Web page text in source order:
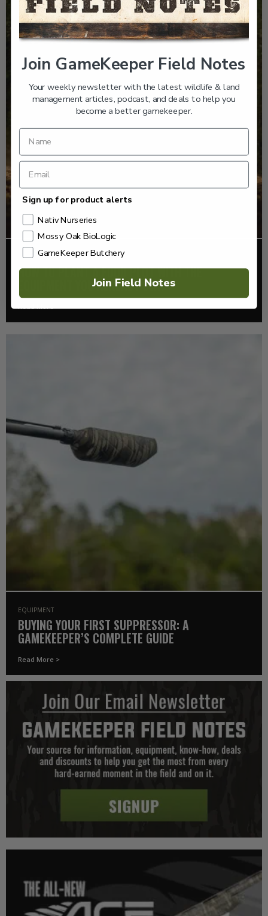
FOOD PLOTS
HOW TO PLANT A FOOD PLOT WITH THE
EQUIPMENT YOU ALREADY OWN
Read More >
EQUIPMENT
BUYING YOUR FIRST SUPPRESSOR: A
GAMEKEEPER’S COMPLETE GUIDE
Read More >
Join GameKeeper Field Notes
Your weekly newsletter with the latest wildlife & land
management articles, podcast, and deals to help you
become a better gamekeeper.
Sign up for product alerts
Nativ Nurseries
Mossy Oak BioLogic
GameKeeper Butchery
Join Field Notes